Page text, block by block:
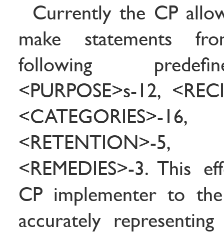
Currently the CP
make statements
following
<PURPOSE>s-12,
<CATEGORIES>-
<RETENTION>-5,
<REMEDIES>-3. This
CP implementer to
accurately